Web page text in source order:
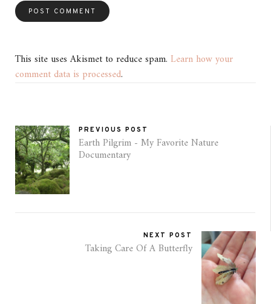
This site uses Akismet to reduce spam. Learn how your
comment data is processed.
PREVIOUS POST
Earth Pilgrim - My Favorite Nature
Documentary
NEXT POST
Taking Care Of A Butterfly